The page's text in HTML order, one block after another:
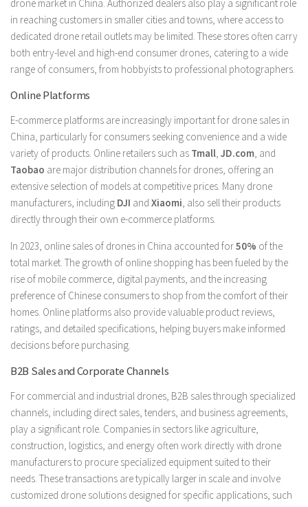
drone market in China. Authorized dealers also play a significant role
in reaching customers in smaller cities and towns, where access to
dedicated drone retail outlets may be limited. These stores often carry
both entry-level and high-end consumer drones, catering to a wide
range of consumers, from hobbyists to professional photographers.
Online Platforms
E-commerce platforms are increasingly important for drone sales in
China, particularly for consumers seeking convenience and a wide
variety of products. Online retailers such as Tmall JD.com , and
Taobao are major distribution channels for drones, offering an
extensive selection of models at competitive prices. Many drone
manufacturers, including DJI and Xiaomi , also sell their products
directly through their own e-commerce platforms.
In 2023, online sales of drones in China accounted for50% of the
total market. The growth of online shopping has been fueled by the
rise of mobile commerce, digital payments, and the increasing
preference of Chinese consumers to shop from the comfort of their
homes. Online platforms also provide valuable product reviews,
ratings, and detailed specifications, helping buyers make informed
decisions before purchasing.
B2B Sales and Corporate Channels
For commercial and industrial drones, B2B sales through specialized
channels, including direct sales, tenders, and business agreements,
play a significant role. Companies in sectors like agriculture,
construction, logistics, and energy often work directly with drone
manufacturers to procure specialized equipment suited to their
needs. These transactions are typically larger in scale and involve
customized drone solutions designed for specific applications, such